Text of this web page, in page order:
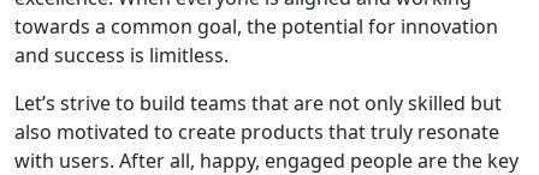
towards a common goal, the potential for innovation
and success is limitless.
Let’s strive to build teams that are not only skilled but
also motivated to create products that truly resonate
with users. After all, happy, engaged people are the key